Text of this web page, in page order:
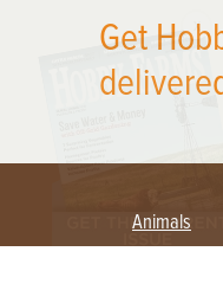
Get
Animals